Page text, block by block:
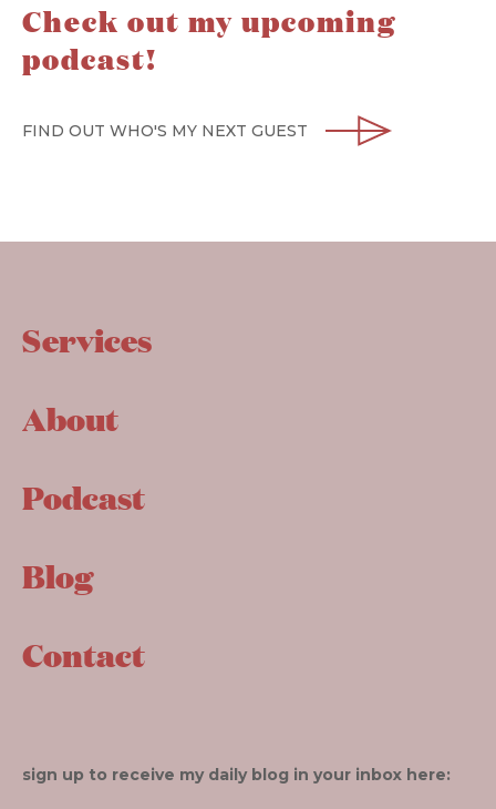
Check out my upcoming
podcast!
FIND OUT WHO'S MY NEXT GUEST
Services
About
Podcast
Blog
Contact
sign up to receive my daily blog in your inbox here: